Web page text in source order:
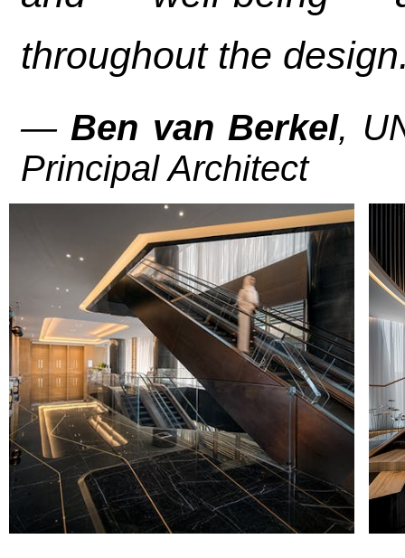
throughout the
— Ben van Berkel,
Principal Architect